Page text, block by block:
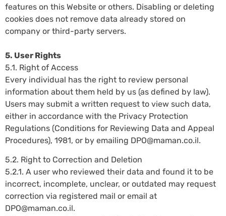
features on this Website or others. Disabling or deleting
cookies does not remove data already stored on
company or third-party servers.
5. User Rights
5.1. Right of Access
Every individual has the right to review personal
information about them held by us (as defined by law).
Users may submit a written request to view such data,
either in accordance with the Privacy Protection
Regulations (Conditions for Reviewing Data and Appeal
Procedures), 1981, or by emailing DPO@maman.co.il.
5.2. Right to Correction and Deletion
5.2.1. A user who reviewed their data and found it to be
incorrect, incomplete, unclear, or outdated may request
correction via registered mail or email at
DPO@maman.co.il.